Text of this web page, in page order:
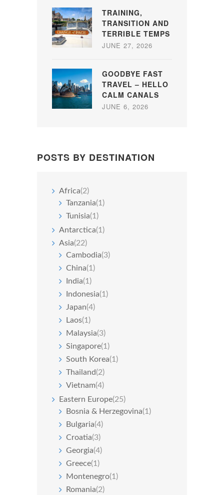
TRAINING,
TRANSITION AND
TERRIBLE TEMPS
JUNE 27, 2026
GOODBYE FAST
TRAVEL – HELLO
CALM CANALS
JUNE 6, 2026
POSTS BY DESTINATION
Africa(2)
Tanzania(1)
Tunisia(1)
Antarctica(1)
Asia(22)
Cambodia(3)
China(1)
India(1)
Indonesia(1)
Japan(4)
Laos(1)
Malaysia(3)
Singapore(1)
South Korea(1)
Thailand(2)
Vietnam(4)
Eastern Europe(25)
Bosnia & Herzegovina(1)
Bulgaria(4)
Croatia(3)
Georgia(4)
Greece(1)
Montenegro(1)
Romania(2)